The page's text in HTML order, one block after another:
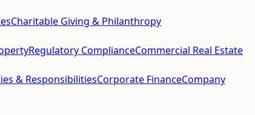
Charitable Giving & Philanthropy
Regulatory ComplianceCommercial Real Estate
& ResponsibilitiesCorporate FinanceCompany